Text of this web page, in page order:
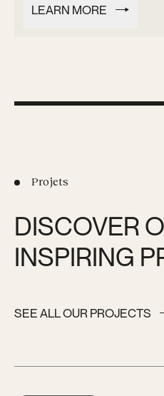
LEARN MORE
Projets
DISCOVER
INSPIRING
SEE ALL OUR PROJECTS